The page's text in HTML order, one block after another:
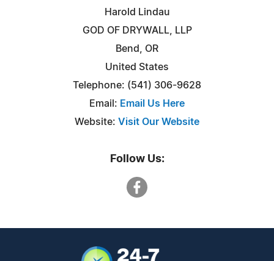
Harold Lindau
GOD OF DRYWALL, LLP
Bend, OR
United States
Telephone: (541) 306-9628
Email: Email Us Here
Website: Visit Our Website
Follow Us: